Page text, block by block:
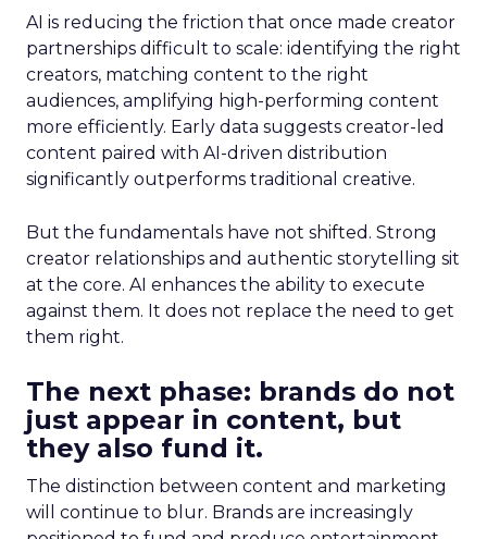
AI is reducing the friction that once made creator
partnerships difficult to scale: identifying the right
creators, matching content to the right
audiences, amplifying high-performing content
more efficiently. Early data suggests creator-led
content paired with AI-driven distribution
significantly outperforms traditional creative.
But the fundamentals have not shifted. Strong
creator relationships and authentic storytelling sit
at the core. AI enhances the ability to execute
against them. It does not replace the need to get
them right.
The next phase: brands do not
just appear in content, but
they also fund it.
The distinction between content and marketing
will continue to blur. Brands are increasingly